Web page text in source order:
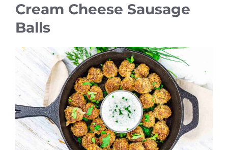
Cream Cheese Sausage
Balls